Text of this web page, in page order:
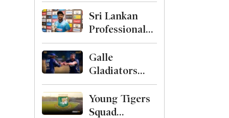
Curator
Course
Sri Lankan
Professional
Cricketers
Association
Formed with
Kusal Mendis
as President
Galle
Gladiators
Crowned
Champions
After
Young Tigers
Squad